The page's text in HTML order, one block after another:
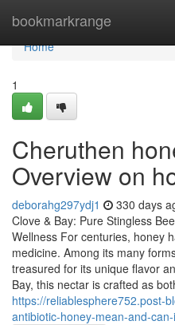
bookmarkrange
Home
Home
1
Cheruthen
Overview on
deborahg297ydj1 330 days
Clove & Bay: Pure Stingless
Wellness For centuries, honey
medicine. Among its many
treasured for its unique flavor
Bay, this nectar is crafted as
https://reliablesphere752.post-
antibiotic-honey-mean-and-